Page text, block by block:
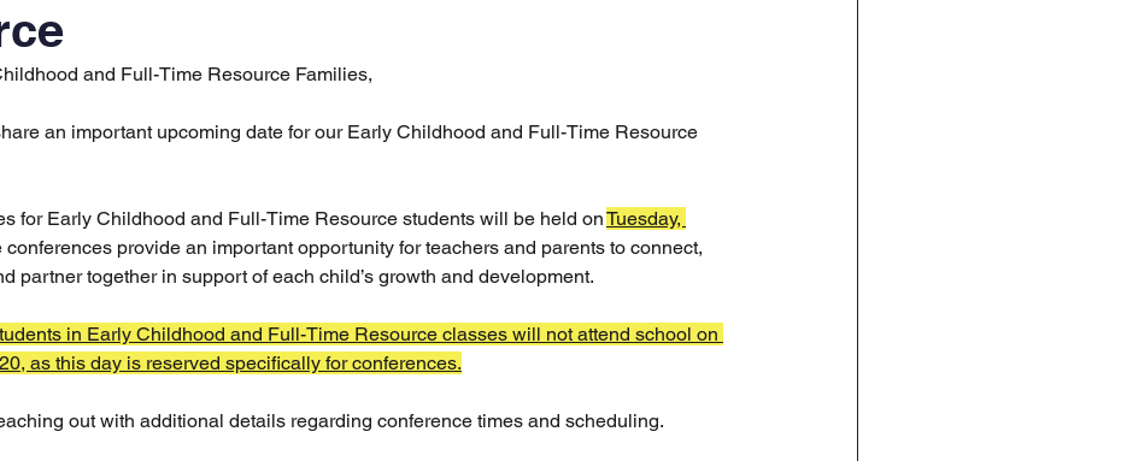
and Full-Time Resource Families,
an important upcoming date for our Early Childhood and Full-Time Resource
for Early Childhood and Full-Time Resource students will be held on Tuesday,
conferences provide an important opportunity for teachers and parents to connect,
partner together in support of each child’s growth and development.
in Early Childhood and Full-Time Resource classes will not attend school on
as this day is reserved specifically for conferences.
out with additional details regarding conference times and scheduling.